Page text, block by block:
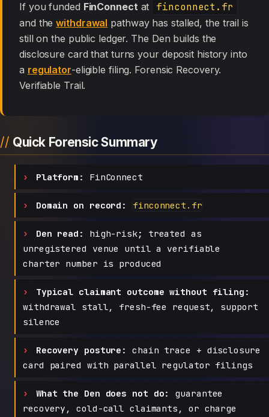
If you funded FinConnectat finconnect.fr
and thewithdrawal pathway has stalled, the trail is
still on the public ledger. The Den builds the
disclosure card that turns your deposit history into
a regulator-eligible filing. Forensic Recovery.
Verifiable Trail.
Quick Forensic Summary
Platform: FinConnect
Domain on record: finconnect.fr
Den read:
high-risk; treated as
unregistered venue until a verifiable
charter number is produced
Typical claimant outcome without filing:
withdrawal stall, fresh-fee request, support
silence
Recovery posture:
chain trace + disclosure
card paired with parallel regulator filings
What the Den does not do:
guarantee
recovery, cold-call claimants, or charge